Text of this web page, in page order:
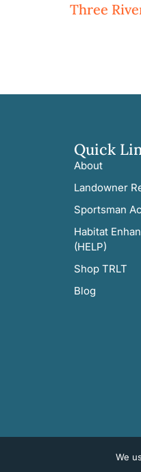
Quick
About
Landowner
Sportsman
Habitat
(HELP)
Shop TRLT
Blog
We